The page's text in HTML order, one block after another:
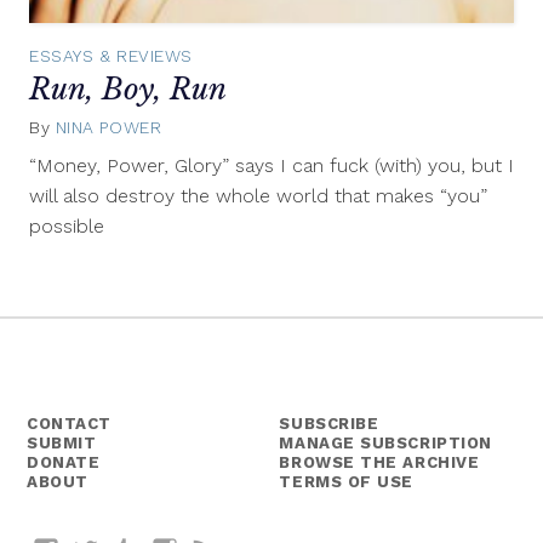
ESSAYS & REVIEWS
Run, Boy, Run
By NINA POWER
17,
2014
“Money, Power, Glory” says I can fuck (with) you, but I
will also destroy the whole world that makes “you”
possible
CONTACT
SUBMIT
DONATE
ABOUT
SUBSCRIBE
MANAGE SUBSCRIPTION
BROWSE THE ARCHIVE
TERMS OF USE